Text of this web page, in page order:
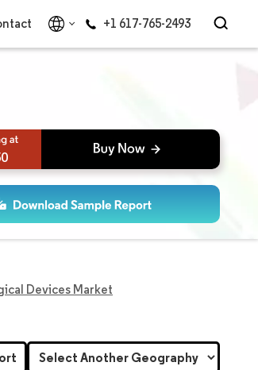
+1 617-765-2493
Devices Market